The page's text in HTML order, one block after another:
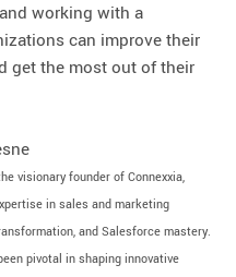
working with a
can improve their
get the most out of their
visionary founder of Connexxia,
in sales and marketing
and Salesforce mastery.
pivotal in shaping innovative